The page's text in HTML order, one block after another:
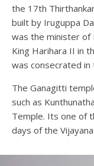
the 17th
built by Iruguppa
was the minister of
King Harihara II in
was consecrated in
The Ganagitti
such as
Temple. Its one of
days of the